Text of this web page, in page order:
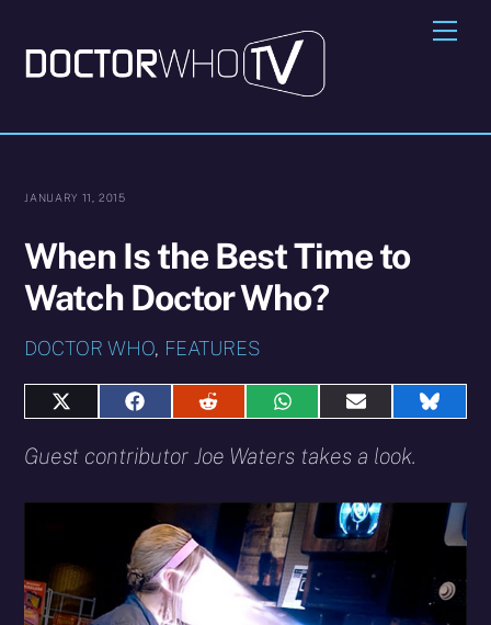
content
JANUARY 11, 2015
When Is the Best Time to
Watch Doctor Who?
DOCTOR WHO, FEATURES
Share
X
Share
Facebook
Share
Reddit
Share
WhatsApp
Share
E-
Share
Guest contributor Joe Waters takes a look.